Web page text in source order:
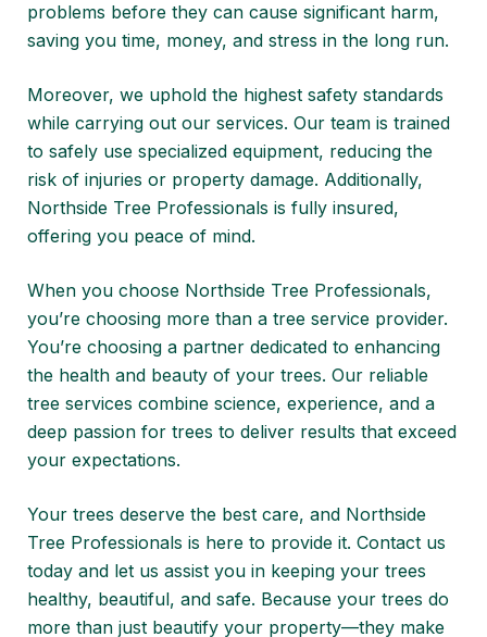
problems before they can cause significant harm,
saving you time, money, and stress in the long run.
Moreover, we uphold the highest safety standards
while carrying out our services. Our team is trained
to safely use specialized equipment, reducing the
risk of injuries or property damage. Additionally,
Northside Tree Professionals is fully insured,
offering you peace of mind.
When you choose Northside Tree Professionals,
you’re choosing more than a tree service provider.
You’re choosing a partner dedicated to enhancing
the health and beauty of your trees. Our reliable
tree services combine science, experience, and a
deep passion for trees to deliver results that exceed
your expectations.
Your trees deserve the best care, and Northside
Tree Professionals is here to provide it. Contact us
today and let us assist you in keeping your trees
healthy, beautiful, and safe. Because your trees do
more than just beautify your property—they make